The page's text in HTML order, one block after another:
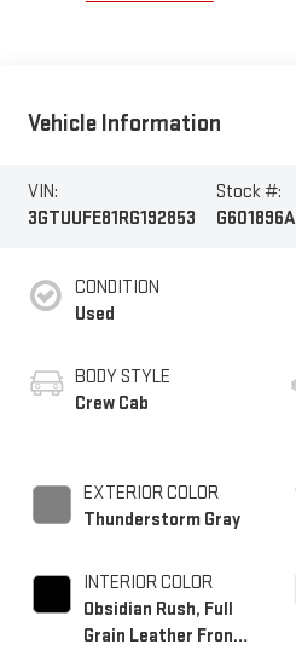
Vehicle Information
VIN:
3GTUUFE81RG192853
Stock #:
G601896A
CONDITION
Used
BODY STYLE
Crew Cab
EXTERIOR COLOR
Thunderstorm Gray
INTERIOR COLOR
Obsidian Rush, Full
Grain Leather Front